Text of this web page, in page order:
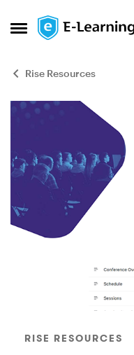
Open Side Menu
Skip to content
Rise Resources
Blog Post
RISE RESOURCES